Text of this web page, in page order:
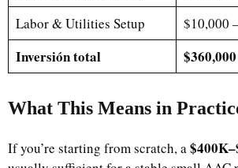
Labor & Utilities Setup
$10,000
Inversión total
What This Means in
If you’re starting from scratch, a